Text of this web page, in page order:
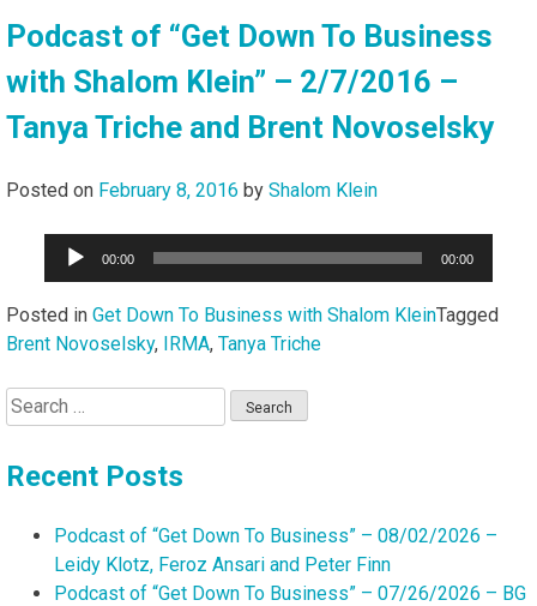
Podcast of “Get Down To Business
with Shalom Klein” – 2/7/2016 –
Tanya Triche and Brent Novoselsky
Posted on February 8, 2016 by Shalom Klein
Audio
00:00 00:00
Posted in Get Down To Business with Shalom KleinTagged
Brent Novoselsky, IRMA, Tanya Triche
Search
for:
Recent Posts
Podcast of “Get Down To Business” – 08/02/2026 –
Leidy Klotz, Feroz Ansari and Peter Finn
Podcast of “Get Down To Business” – 07/26/2026 – BG